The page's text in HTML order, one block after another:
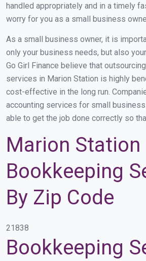
handled appropriately and in a timely
worry for you as a small business
As a small business owner, it is
only your business needs, but also
Go Girl Finance believe that
services in Marion Station is highly
cost-effective in the long run.
accounting services for small
able to get the job done correctly so
Marion Station
Bookkeeping
By Zip Code
21838
Bookkeeping